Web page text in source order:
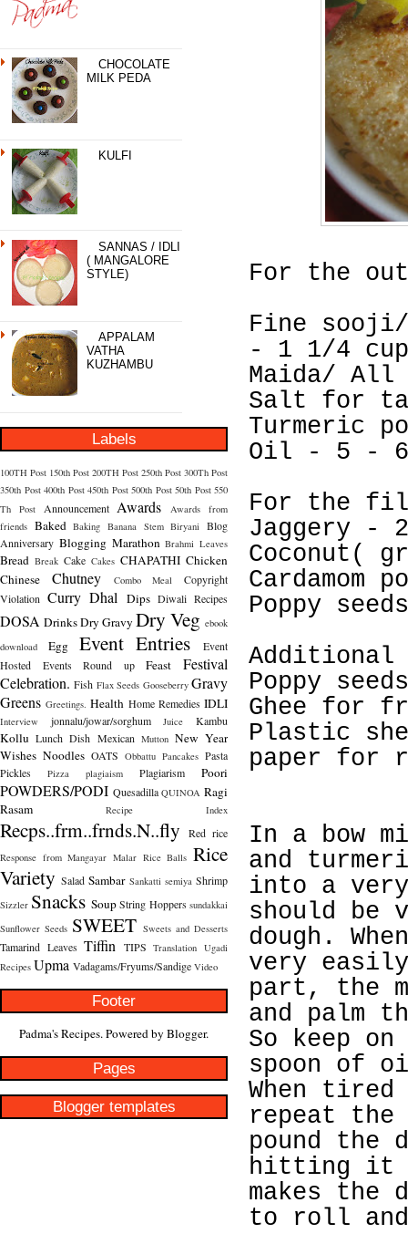
CHOCOLATE
MILK PEDA
KULFI
SANNAS / IDLI
( MANGALORE
STYLE)
APPALAM
VATHA
KUZHAMBU
Labels
100TH Post 150th Post 200TH Post 250th Post 300Th Post
350th Post 400th Post 450th Post 500th Post 50th Post 550
Th Post
Announcement Awards
Awards from
friends Baked Baking Banana Stem Biryani
Blog
Anniversary Blogging Marathon Brahmi Leaves
Bread Break Cake Cakes CHAPATHI Chicken
Chinese
Chutney Combo Meal
Copyright
Violation Curry Dhal Dips Diwali Recipes
DOSA DrinksDry Gravy Dry Veg ebook
download
Egg Event Entries
Event
Hosted
Events Round up Feast
Festival
Celebration. Fish Flax Seeds Gooseberry Gravy
Greens Greetings. Health Home Remedies IDLI
Interview jonnalu/jowar/sorghum Juice Kambu
Kollu Lunch Dish Mexican Mutton New Year
Wishes Noodles OATS Obbattu Pancakes Pasta
Pickles
Pizza plagiaism Plagiarism Poori
POWDERS/PODI Quesadilla QUINOA Ragi
Rasam
Recipe Index
Recps..frm..frnds.N..fly Red rice
Response from Mangayar Malar Rice Balls Rice
Variety Salad Sambar Sankatti semiya Shrimp
Sizzler Snacks Soup String Hoppers sundakkai
Sunflower Seeds SWEET Sweets and Desserts
Tamarind Leaves Tiffin TIPS Translation Ugadi
Recipes Upma Vadagams/Fryums/Sandige Video
Footer
Padma's Recipes. Powered by Blogger.
Pages
Blogger templates
For the
Fine sooji/
- 1 1/4 cup
Maida/ All
Salt for
Turmeric
Oil - 5 - 6
For the
Jaggery -
Coconut(
Cardamom
Poppy
Poppy
Ghee for
Plastic
paper for
In a bow
and
into a
should be
dough.
very
part, the
and palm
So keep
spoon of
When tired
repeat the
pound the
hitting it
makes the
to roll